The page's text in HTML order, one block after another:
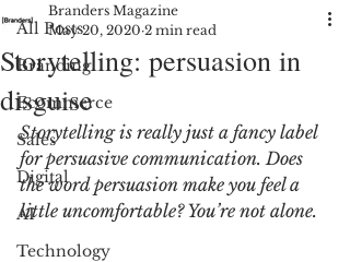
All Posts
Branding
Ecommerce
Sales
Digital
AI
Technology
Storytelling: persuasion in
disguise
Branders Magazine
May 20, 2020 2 min read
Storytelling is really just a fancy label
for persuasive communication. Does
the word persuasion make you feel a
little uncomfortable? You’re not alone.